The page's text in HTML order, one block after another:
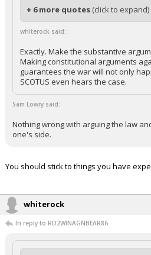
+ 6 more quotes (click to expand)
whiterock said:
Exactly. Make the substantive
Making constitutional arguments
guarantees the war will not only
SCOTUS even hears the case.
Sam Lowry said:
Nothing wrong with arguing the law
one's side.
You should stick to things you have
whiterock
In reply to RD2WINAGNBEAR86